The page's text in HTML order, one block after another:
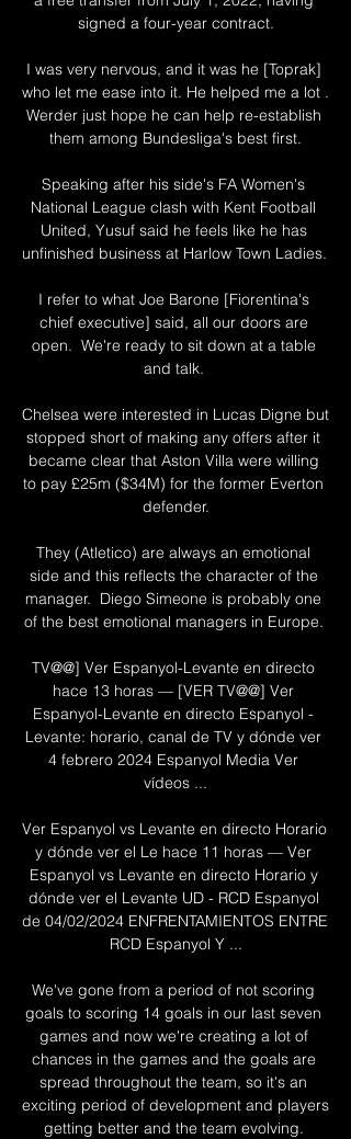
signed a four-year contract.
I was very nervous, and it was he [Toprak]
who let me ease into it. He helped me a lot .
Werder just hope he can help re-establish
them among Bundesliga's best first.
Speaking after his side's FA Women's
National League clash with Kent Football
United, Yusuf said he feels like he has
unfinished business at Harlow Town Ladies.
I refer to what Joe Barone [Fiorentina's
chief executive] said, all our doors are
open.  We're ready to sit down at a table
and talk.
Chelsea were interested in Lucas Digne but
stopped short of making any offers after it
became clear that Aston Villa were willing
to pay £25m ($34M) for the former Everton
defender.
They (Atletico) are always an emotional
side and this reflects the character of the
manager.  Diego Simeone is probably one
of the best emotional managers in Europe.
TV@@] Ver Espanyol-Levante en directo
hace 13 horas — [VER TV@@] Ver
Espanyol-Levante en directo Espanyol -
Levante: horario, canal de TV y dónde ver
4 febrero 2024 Espanyol Media Ver
vídeos ...
Ver Espanyol vs Levante en directo Horario
y dónde ver el Le hace 11 horas — Ver
Espanyol vs Levante en directo Horario y
dónde ver el Levante UD - RCD Espanyol
de 04/02/2024 ENFRENTAMIENTOS ENTRE
RCD Espanyol Y ...
We've gone from a period of not scoring
goals to scoring 14 goals in our last seven
games and now we're creating a lot of
chances in the games and the goals are
spread throughout the team, so it's an
exciting period of development and players
getting better and the team evolving.